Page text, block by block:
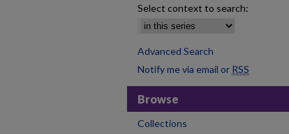
Select context to search:
Advanced Search
Notify me via email or RSS
Browse
Collections